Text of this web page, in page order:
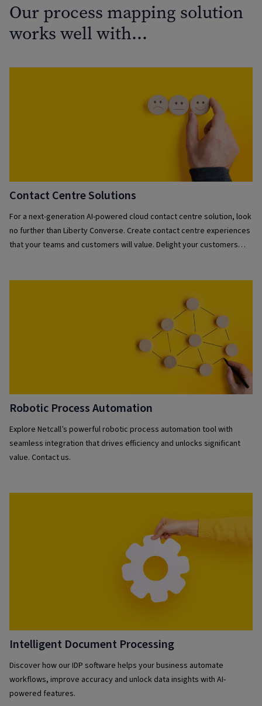
Our process mapping solution
works well with…
Contact Centre Solutions
For a next-generation AI-powered cloud contact centre solution, look
no further than Liberty Converse. Create contact centre experiences
that your teams and customers will value. Delight your customers
Robotic Process Automation
Explore Netcall’s powerful robotic process automation tool with
seamless integration that drives efficiency and unlocks significant
value. Contact us.
Intelligent Document Processing
Discover how our IDP software helps your business automate
workflows, improve accuracy and unlock data insights with AI-
powered features.